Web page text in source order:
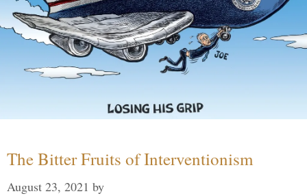
The Bitter Fruits of Interventionism
August 23, 2021 by